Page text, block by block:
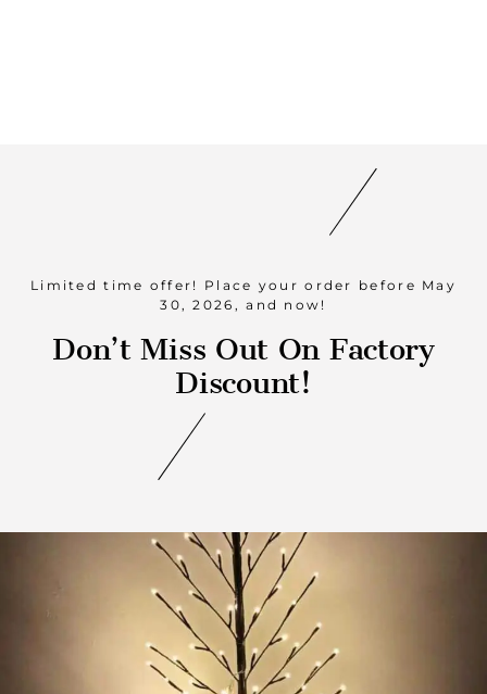
Limited time offer! Place your order before May
30, 2026, and now!
Don’t Miss Out On Factory
Discount!